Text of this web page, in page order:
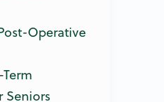
Operative
Seniors